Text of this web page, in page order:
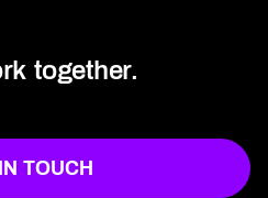
together.
TOUCH